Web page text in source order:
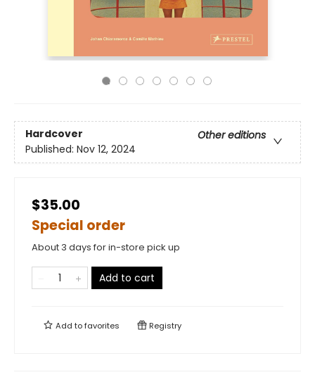
Hardcover
Other editions
Published: Nov 12, 2024
$35.00
Special order
About 3 days for in-store pick up
Add to cart
Add tofavorites Registry